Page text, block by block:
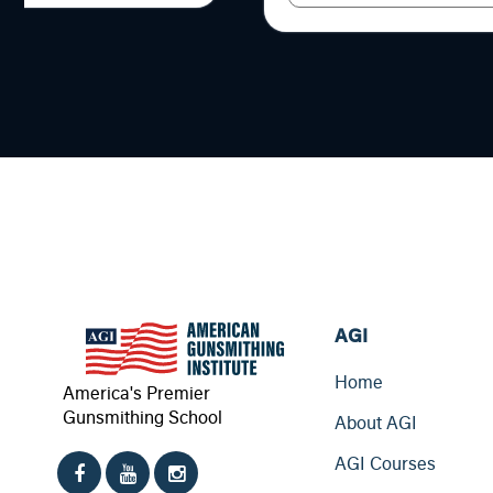
America's Premier
Gunsmithing School
AGI
Home
About AGI
AGI Courses